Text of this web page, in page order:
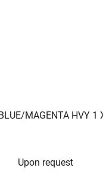
MAGENTA HVY 1
Upon request